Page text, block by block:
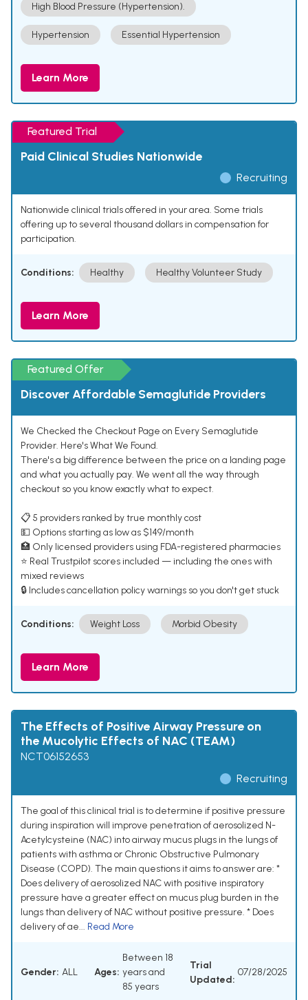
High Blood Pressure (Hypertension).
Hypertension Essential Hypertension
Learn More
Featured Trial
Paid Clinical Studies Nationwide
Recruiting
Nationwide clinical trials offered in your area. Some trials
offering up to several thousand dollars in compensation for
participation.
Conditions: Healthy Healthy Volunteer Study
Learn More
Featured Offer
Discover Affordable Semaglutide Providers
We Checked the Checkout Page on Every Semaglutide
Provider. Here's What We Found.
There's a big difference between the price on a landing page
and what you actually pay. We went all the way through
checkout so you know exactly what to expect.
📋 5 providers ranked by true monthly cost
💵 Options starting as low as $149/month
🏥 Only licensed providers using FDA-registered pharmacies
⭐ Real Trustpilot scores included — including the ones with
mixed reviews
🔒 Includes cancellation policy warnings so you don't get stuck
Conditions: Weight Loss Morbid Obesity
Learn More
The Effects of Positive Airway Pressure on
the Mucolytic Effects of NAC (TEAM)
NCT06152653
Recruiting
The goal of this clinical trial is to determine if positive pressure
during inspiration will improve penetration of aerosolized N-
Acetylcysteine (NAC) into airway mucus plugs in the lungs of
patients with asthma or Chronic Obstructive Pulmonary
Disease (COPD). The main questions it aims to answer are: *
Does delivery of aerosolized NAC with positive inspiratory
pressure have a greater effect on mucus plug burden in the
lungs than delivery of NAC without positive pressure. * Does
delivery of ae... Read More
Gender: ALL Ages:
Between 18
years and
85 years
Trial
Updated:
07/28/2025